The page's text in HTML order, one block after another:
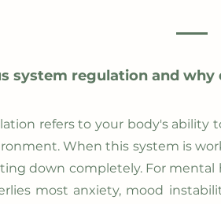
system regulation and
refers to your body's
When this system is
down completely. For mental
most anxiety, mood